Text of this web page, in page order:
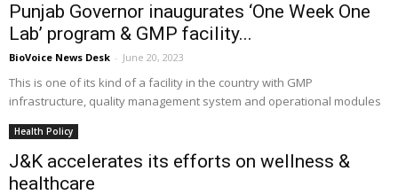
Punjab Governor inaugurates ‘One Week One
Lab’ program & GMP facility...
BioVoice News Desk - June 20, 2023
This is one of its kind of a facility in the country with GMP
infrastructure, quality management system and operational modules
Health Policy
J&K accelerates its efforts on wellness &
healthcare